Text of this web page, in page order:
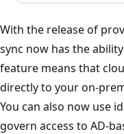
With the release of
sync now has the
feature means that
directly to your on-
You can also now use
govern access to AD-